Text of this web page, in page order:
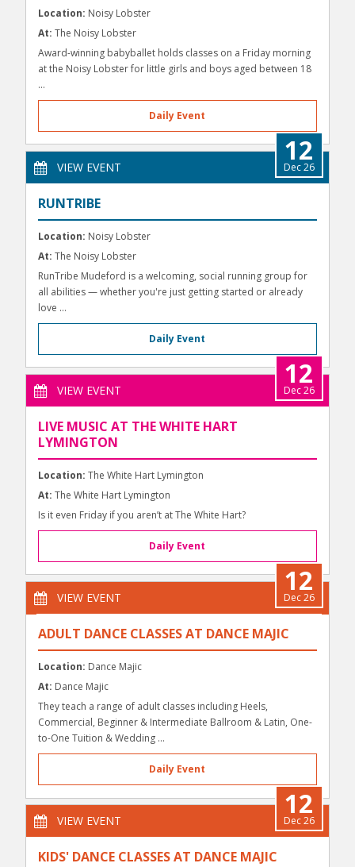
Location: Noisy Lobster
At: The Noisy Lobster
Award-winning babyballet holds classes on a Friday morning
at the Noisy Lobster for little girls and boys aged between 18
...
Daily Event
VIEW EVENT
12
Dec 26
RUNTRIBE
Location: Noisy Lobster
At: The Noisy Lobster
RunTribe Mudeford is a welcoming, social running group for
all abilities — whether you're just getting started or already
love ...
Daily Event
VIEW EVENT
12
Dec 26
LIVE MUSIC AT THE WHITE HART
LYMINGTON
Location: The White Hart Lymington
At: The White Hart Lymington
Is it even Friday if you aren’t at The White Hart?
Daily Event
VIEW EVENT
12
Dec 26
ADULT DANCE CLASSES AT DANCE MAJIC
Location: Dance Majic
At: Dance Majic
They teach a range of adult classes including Heels,
Commercial, Beginner & Intermediate Ballroom & Latin, One-
to-One Tuition & Wedding ...
Daily Event
VIEW EVENT
12
Dec 26
KIDS' DANCE CLASSES AT DANCE MAJIC